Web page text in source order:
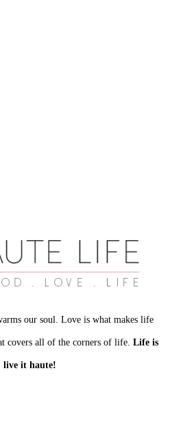
our soul. Love is what makes life
covers all of the corners of life. Life is
live it haute!